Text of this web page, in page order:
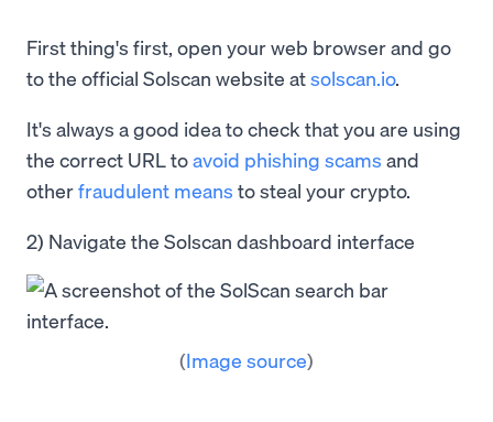
First thing's first, open your web browser and go
to the official Solscan website atsolscan.io.
It's always a good idea to check that you are using
the correct URL toavoid phishing scams and
otherfraudulent means to steal your crypto.
2) Navigate the Solscan dashboard interface
(Image source)